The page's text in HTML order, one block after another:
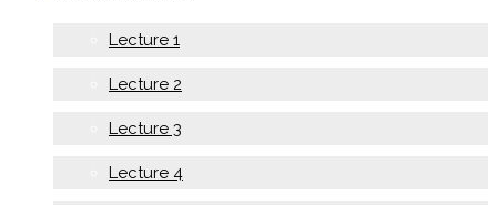
Lecture 1
Lecture 2
Lecture 3
Lecture 4